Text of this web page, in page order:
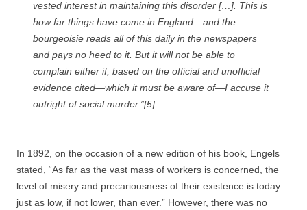
vested interest in maintaining this disorder […]. This is
how far things have come in England—and the
bourgeoisie reads all of this daily in the newspapers
and pays no heed to it. But it will not be able to
complain either if, based on the official and unofficial
evidence cited—which itmustbe aware of—I accuse it
outright of social murder.”[5]
In 1892, on the occasion of a new edition of his book, Engels
stated, “As far as the vast mass of workers is concerned, the
level of misery and precariousness of their existence is today
just as low, if not lower, than ever.” However, there was no